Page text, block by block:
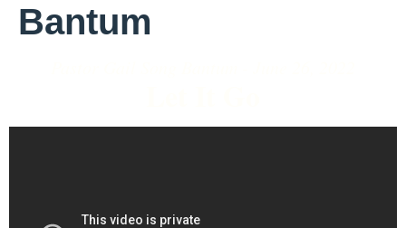
Bantum